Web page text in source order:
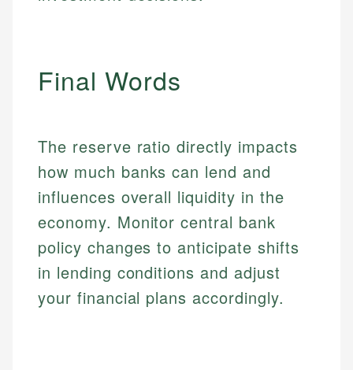
Email
Final Words
The reserve ratio directly impacts
how much banks can lend and
influences overall liquidity in the
economy. Monitor central bank
policy changes to anticipate shifts
in lending conditions and adjust
your financial plans accordingly.